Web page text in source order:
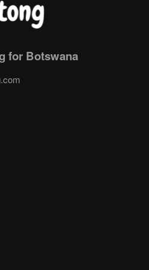
for Botswana